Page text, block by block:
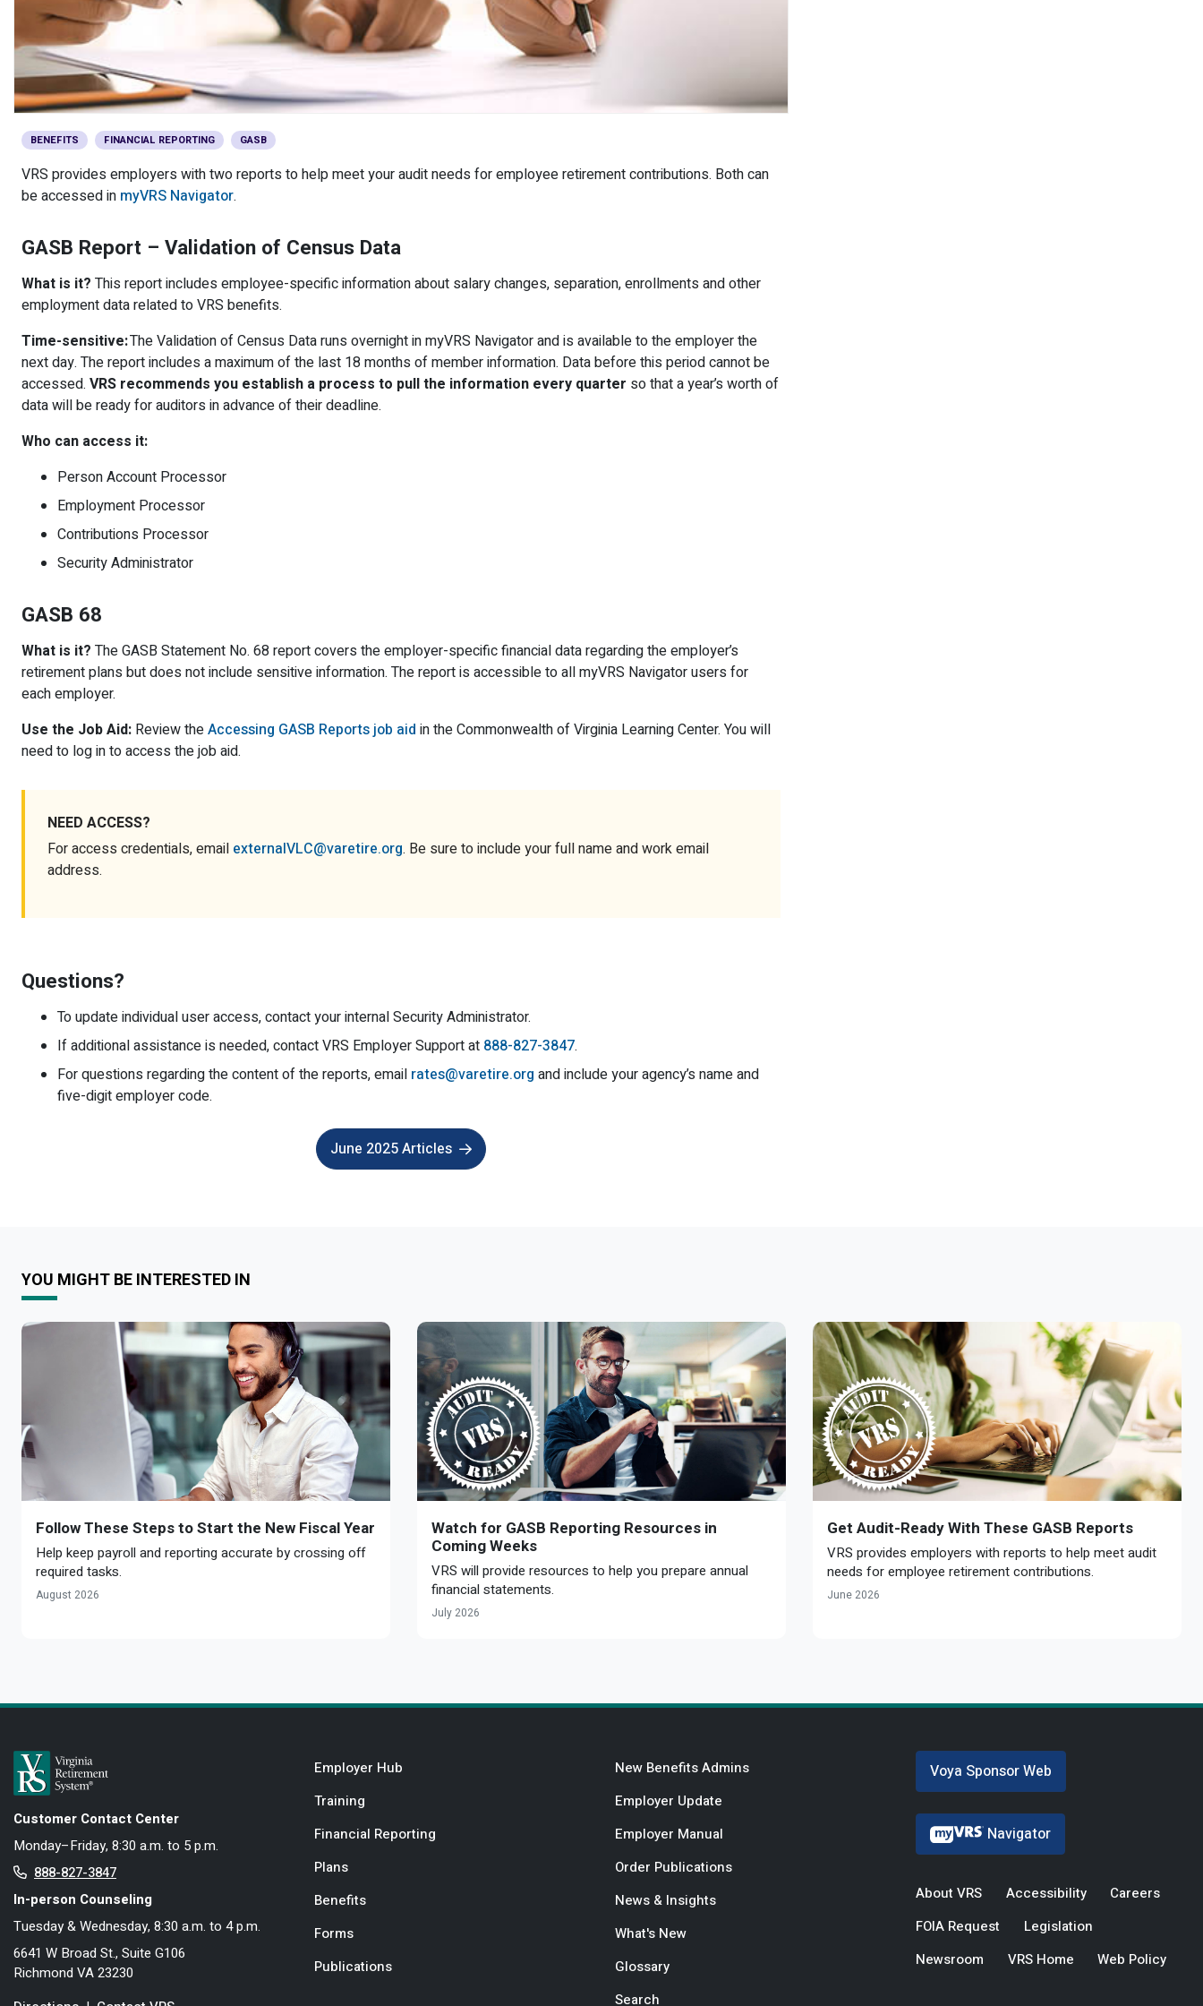
Member Benefit Profile
Order Publications
Hiring VRS Retirees
Long-Term Care
Military Leave
Purchase of Prior Service
Severance
Non-VRS
Optional Retirement
Payroll
Purchase of Prior Service
Refunds, Distributions & Rollovers
Active Member Forms
Retired Member Forms
Annual Reports
Optional Retirement Plans
myVRS Navigator & myVRS
BENEFITS FINANCIAL REPORTING GASB
VRS provides employers with two reports to help meet your audit needs for employee retirement contributions. Both can
be accessed in myVRS Navigator.
GASB Report – Validation of Census Data
What is it? This report includes employee-specific information about salary changes, separation, enrollments and other
employment data related to VRS benefits.
Time-sensitive:The Validation of Census Data runs overnight in myVRS Navigator and is available to the employer the
next day. The report includes a maximum of the last 18 months of member information. Data before this period cannot be
accessed. VRS recommends you establish a process to pull the information every quarter so that a year’s worth of
data will be ready for auditors in advance of their deadline.
Who can access it:
Person Account Processor
Employment Processor
Contributions Processor
Security Administrator
GASB 68
What is it? The GASB Statement No. 68 report covers the employer-specific financial data regarding the employer’s
retirement plans but does not include sensitive information. The report is accessible to all myVRS Navigator users for
each employer.
Use the Job Aid: Review theAccessing GASB Reports job aid in the Commonwealth of Virginia Learning Center. You will
need to log in to access the job aid.
NEED ACCESS?
For access credentials, email externalVLC@varetire.org. Be sure to include your full name and work email
address.
Questions?
To update individual user access, contact your internal Security Administrator.
If additional assistance is needed, contact VRS Employer Support at 888-827-3847.
For questions regarding the content of the reports, email rates@varetire.org and include your agency’s name and
five-digit employer code.
June 2025 Articles
YOU MIGHT BE INTERESTED IN
Follow These Steps to Start the New Fiscal Year
Help keep payroll and reporting accurate by crossing off
required tasks.
August 2026
Watch for GASB Reporting Resources in
Coming Weeks
VRS will provide resources to help you prepare annual
financial statements.
July 2026
Get Audit-Ready With These GASB Reports
VRS provides employers with reports to help meet audit
needs for employee retirement contributions.
June 2026
Customer Contact Center
Monday–Friday, 8:30 a.m. to 5 p.m.
888-827-3847
In-person Counseling
Tuesday & Wednesday, 8:30 a.m. to 4 p.m.
6641 W Broad St., Suite G106
Richmond VA 23230
Employer Hub
Training
Financial Reporting
Plans
Benefits
Forms
Publications
New Benefits Admins
Employer Update
Employer Manual
Order Publications
News & Insights
What's New
Glossary
Search
Voya Sponsor Web
Navigator
About VRS Accessibility
Careers
FOIA Request
Legislation
Newsroom
VRS Home Web Policy